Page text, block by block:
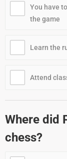
You have
the game
Learn the
Attend
Where did
chess?